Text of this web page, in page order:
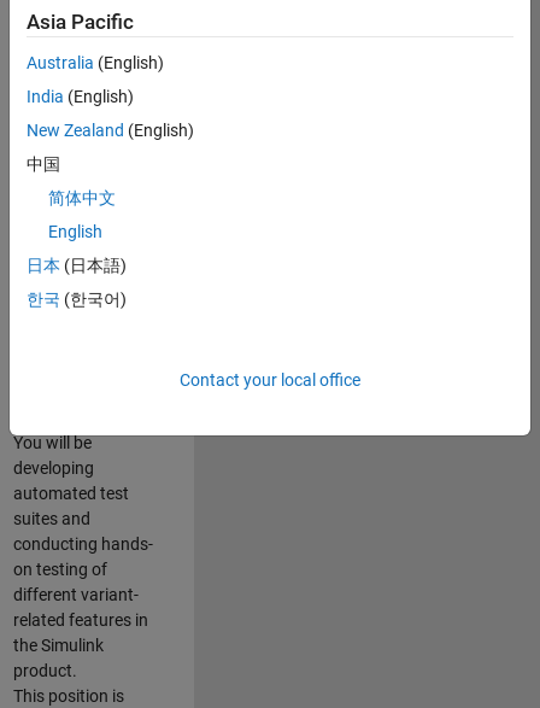
As a Senior
Software Engineer
you will play a key
role in ensuring the
robustness and
Simulink’s Variants
functionality. You
will work as part of
You will be
developing
automated test
suites and
conducting hands-
on testing of
different variant-
related features in
the Simulink
product.
This position is
Asia Pacific
Australia (English)
India (English)
New Zealand (English)
中国
简体中文
English
日本 (日本語)
한국 (한국어)
Contact your local office